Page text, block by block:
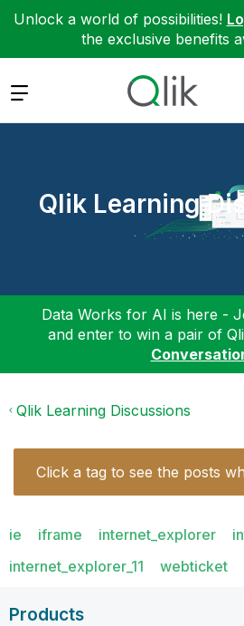
Unlock a world of possibilities!
the exclusive benefits
Expand
Qlik Learning
Data Works for AI is here -
and enter to win a pair of
Qlik Learning Discussions
Click a tag to see the posts
ie iframe internet_explorer
internet_explorer_11
webticket
Products